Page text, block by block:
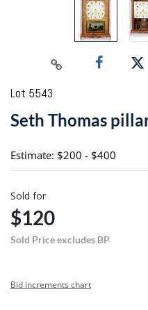
Lot 5543
Seth Thomas
Estimate: $200 - $400
Sold for
$120
Sold Price excludes BP
Bid increments chart